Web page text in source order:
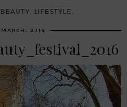
LIFESTYLE.
2016